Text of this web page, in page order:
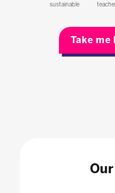
sustainable
Take